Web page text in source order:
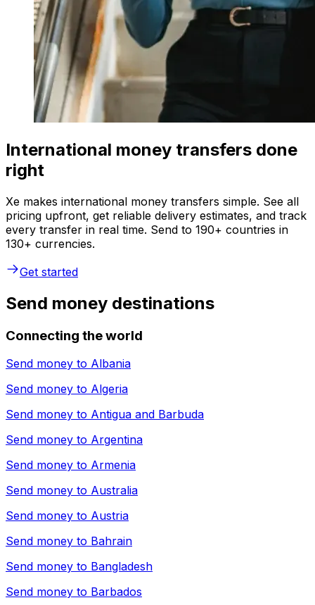
International money transfers done
right
Xe makes international money transfers simple. See all
pricing upfront, get reliable delivery estimates, and track
every transfer in real time. Send to 190+ countries in
130+ currencies.
Get started
Send money destinations
Connecting the world
Send money to Albania
Send money to Algeria
Send money to Antigua and Barbuda
Send money to Argentina
Send money to Armenia
Send money to Australia
Send money to Austria
Send money to Bahrain
Send money to Bangladesh
Send money to Barbados